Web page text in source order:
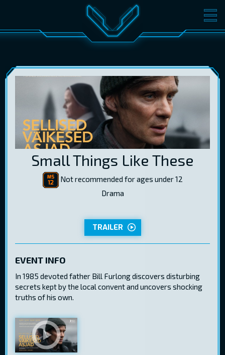
MOVIES TICKETS
RUS ENG
Small Things Like These
Not recommended for ages under 12
Drama
TRAILER
EVENT INFO
In 1985 devoted father Bill Furlong discovers disturbing
secrets kept by the local convent and uncovers shocking
truths of his own.